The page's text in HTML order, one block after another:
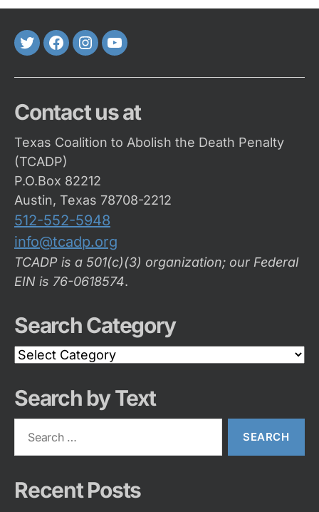
TwitterFaceBook
Instagram
Youtube
Contact us at
Texas Coalition to Abolish the Death Penalty
(TCADP)
P.O.Box 82212
Austin, Texas 78708-2212
512-552-5948
info@tcadp.org
TCADP is a 501(c)(3) organization; our Federal
EIN is 76-0618574.
Search Category
Search
Category
Search by Text
Recent Posts